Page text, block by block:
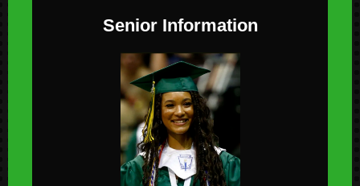
Senior Information